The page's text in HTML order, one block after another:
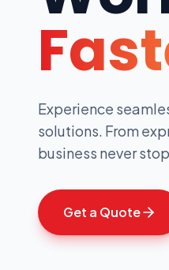
Experience
solutions. From
business never
Get a Quote